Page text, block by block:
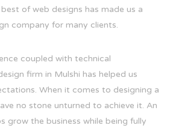
of web designs has made us a
company for many clients.
coupled with technical
firm in Mulshi has helped us
When it comes to designing a
no stone unturned to achieve it. An
grow the business while being fully